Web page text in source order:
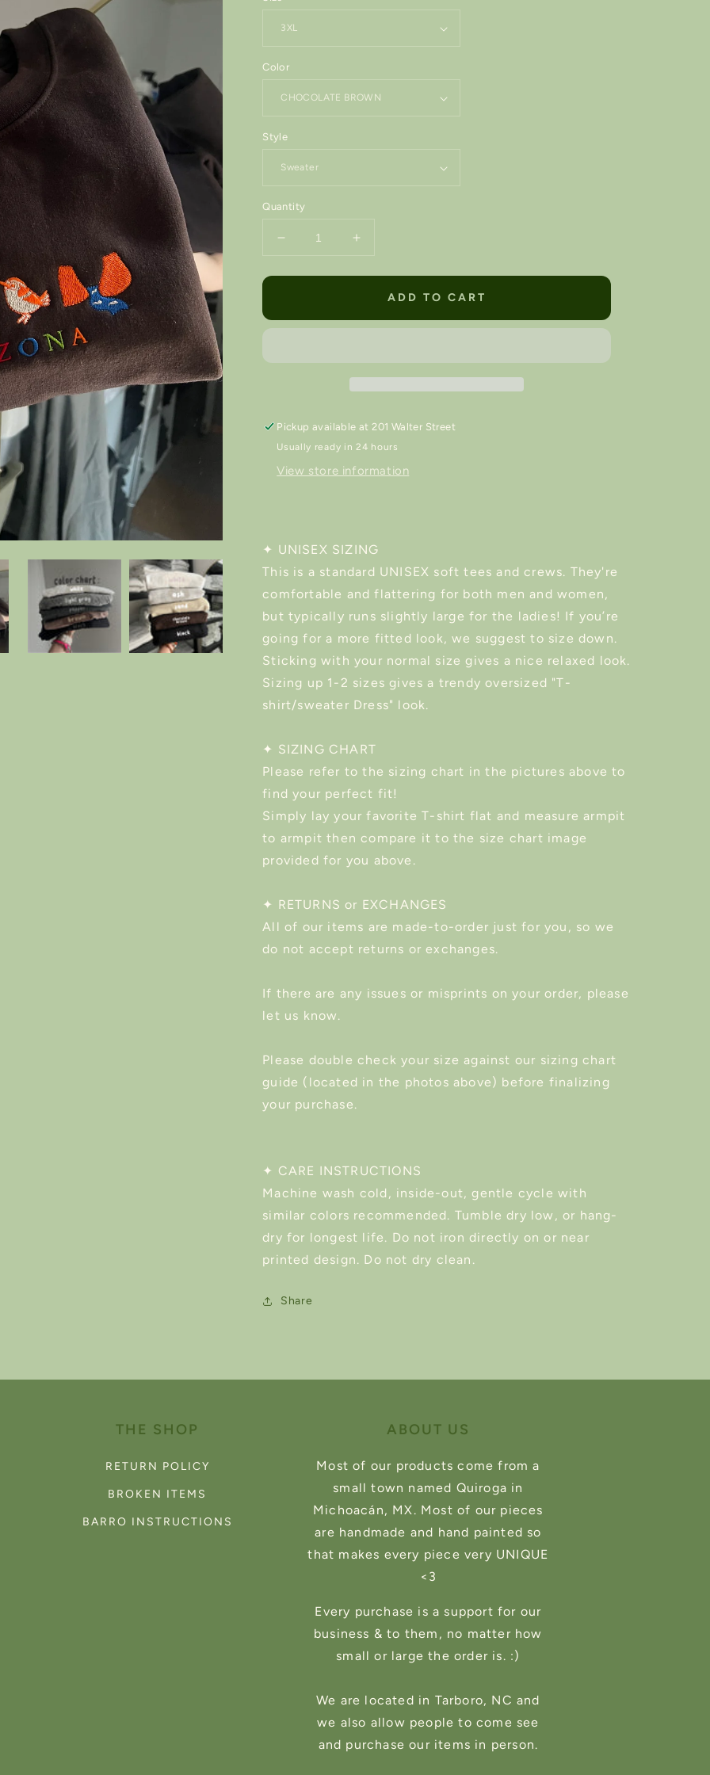
Color
Style
Quantity
Decrease
for
•
Sweater/Shirt
Increase
for
ARIZONA
•
Sweater/Shirt
ADD TO CART
Pickup available at201 Walter Street
Usually ready in 24 hours
View store information
✦ UNISEX SIZING
This is a standard UNISEX soft tees and crews. They're
comfortable and flattering for both men and women,
but typically runs slightly large for the ladies! If you’re
going for a more fitted look, we suggest to size down.
Sticking with your normal size gives a nice relaxed look.
Sizing up 1-2 sizes gives a trendy oversized "T-
shirt/sweater Dress" look.
✦ SIZING CHART
Please refer to the sizing chart in the pictures above to
find your perfect fit!
Simply lay your favorite T-shirt flat and measure armpit
to armpit then compare it to the size chart image
provided for you above.
✦ RETURNS or EXCHANGES
All of our items are made-to-order just for you, so we
do not accept returns or exchanges.
If there are any issues or misprints on your order, please
let us know.
Please double check your size against our sizing chart
guide (located in the photos above) before finalizing
your purchase.
✦ CARE INSTRUCTIONS
Machine wash cold, inside-out, gentle cycle with
similar colors recommended. Tumble dry low, or hang-
dry for longest life. Do not iron directly on or near
printed design. Do not dry clean.
Share
THE SHOP
RETURN POLICY
BROKEN ITEMS
BARRO INSTRUCTIONS
ABOUT US
Most of our products come from a
small town named Quiroga in
Michoacán, MX. Most of our pieces
are handmade and hand painted so
that makes every piece very UNIQUE
<3
Every purchase is a support for our
business & to them, no matter how
small or large the order is. :)
We are located in Tarboro, NC and
we also allow people to come see
and purchase our items in person.